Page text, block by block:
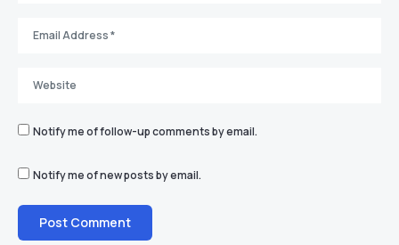
Notify me of follow-up comments by email.
Notify me of new posts by email.